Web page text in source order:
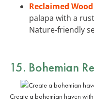
Reclaimed
palapa with a
Nature-friendly
15. Bohemian
Create a bohemian haven